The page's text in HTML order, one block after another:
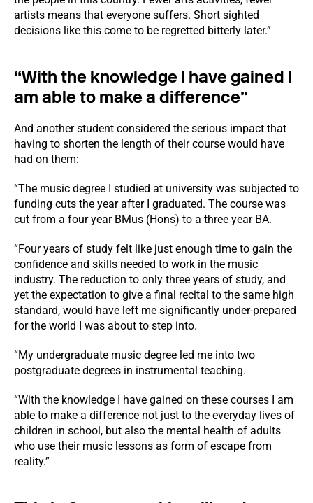
artists means that everyone suffers. Short sighted
decisions like this come to be regretted bitterly later.”
“With the knowledge I have gained I
am able to make a difference”
And another student considered the serious impact that
having to shorten the length of their course would have
had on them:
“The music degree I studied at university was subjected to
funding cuts the year after I graduated. The course was
cut from a four year BMus (Hons) to a three year BA.
“Four years of study felt like just enough time to gain the
confidence and skills needed to work in the music
industry. The reduction to only three years of study, and
yet the expectation to give a final recital to the same high
standard, would have left me significantly under-prepared
for the world I was about to step into.
“My undergraduate music degree led me into two
postgraduate degrees in instrumental teaching.
“With the knowledge I have gained on these courses I am
able to make a difference not just to the everyday lives of
children in school, but also the mental health of adults
who use their music lessons as form of escape from
reality.”